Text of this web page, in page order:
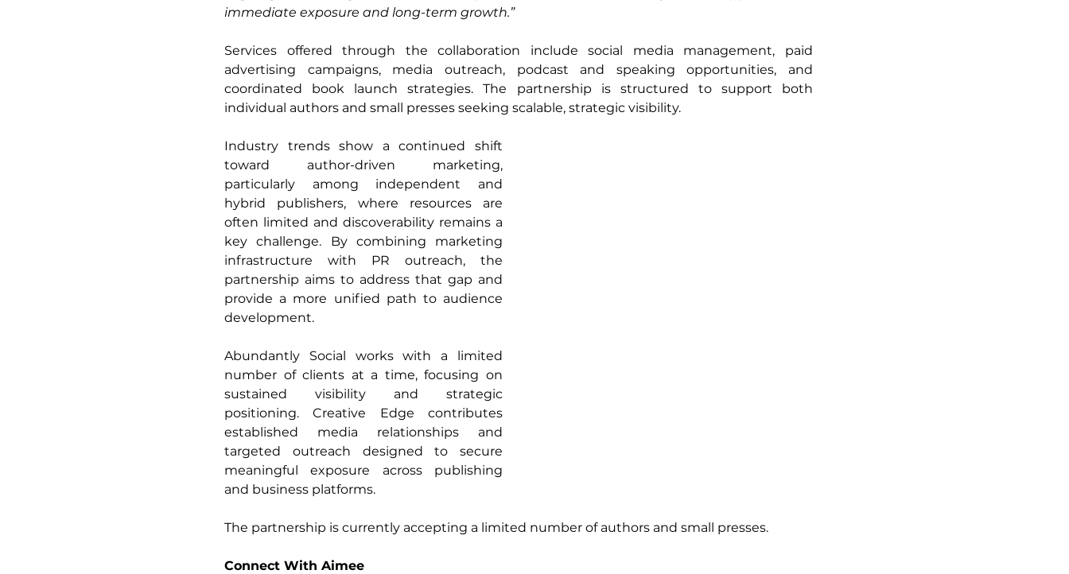
immediate exposure and long-term growth.”
Services offered through the collaboration include social media management, paid
advertising campaigns, media outreach, podcast and speaking opportunities, and
coordinated book launch strategies. The partnership is structured to support both
individual authors and small presses seeking scalable, strategic visibility.
Industry trends show a continued shift
toward author-driven marketing,
particularly among independent and
hybrid publishers, where resources are
often limited and discoverability remains a
key challenge. By combining marketing
infrastructure with PR outreach, the
partnership aims to address that gap and
provide a more unified path to audience
development.
Abundantly Social works with a limited
number of clients at a time, focusing on
sustained visibility and strategic
positioning. Creative Edge contributes
established media relationships and
targeted outreach designed to secure
meaningful exposure across publishing
and business platforms.
The partnership is currently accepting a limited number of authors and small presses.
Connect With Aimee